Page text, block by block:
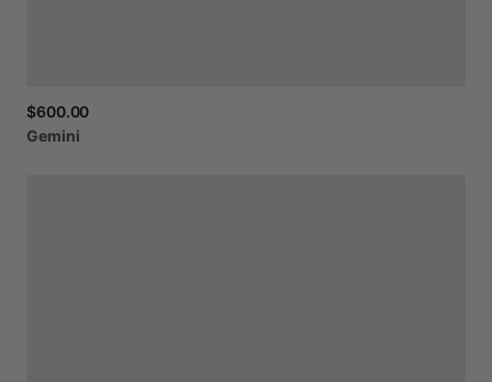
$600.00
Gemini